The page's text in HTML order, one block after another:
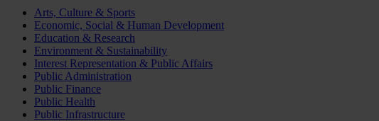
Arts, Culture & Sports
Economic, Social & Human Development
Education & Research
Environment & Sustainability
Interest Representation & Public Affairs
Public Administration
Public Finance
Public Health
Public Infrastructure